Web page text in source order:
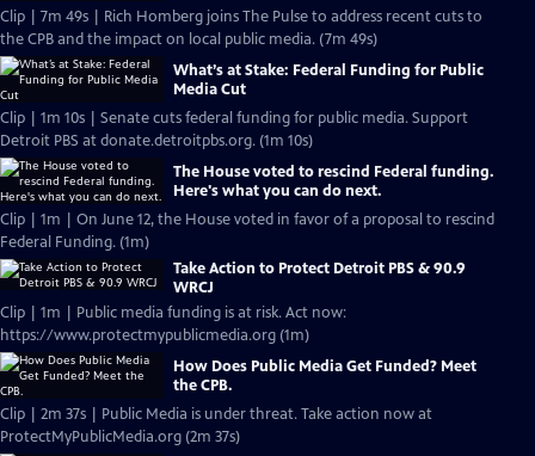
Clip | 7m 49s | Rich Homberg joins The Pulse to address recent cuts to
the CPB and the impact on local public media. (7m 49s)
What’s at Stake: Federal Funding for Public
Media Cut
Clip | 1m 10s | Senate cuts federal funding for public media. Support
Detroit PBS at donate.detroitpbs.org. (1m 10s)
The House voted to rescind Federal funding.
Here's what you can do next.
Clip | 1m | On June 12, the House voted in favor of a proposal to rescind
Federal Funding. (1m)
Take Action to Protect Detroit PBS & 90.9
WRCJ
Clip | 1m | Public media funding is at risk. Act now:
https://www.protectmypublicmedia.org (1m)
How Does Public Media Get Funded? Meet
the CPB.
Clip | 2m 37s | Public Media is under threat. Take action now at
ProtectMyPublicMedia.org (2m 37s)